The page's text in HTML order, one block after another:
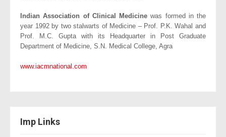
Indian Association of Clinical Medicine was formed in the
year 1992 by two stalwarts of Medicine – Prof. P.K. Wahal and
Prof. M.C. Gupta with its Headquarter in Post Graduate
Department of Medicine, S.N. Medical College, Agra
www.iacmnational.com
Imp Links